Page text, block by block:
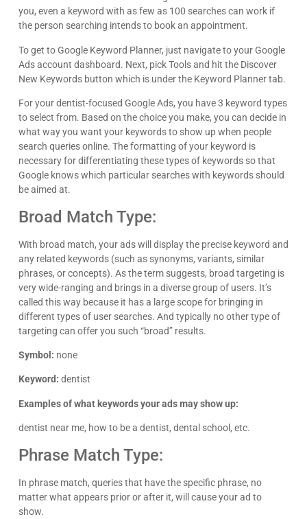
you, even a keyword with as few as 100 searches can work if
the person searching intends to book an appointment.
To get to Google Keyword Planner, just navigate to your Google
Ads account dashboard. Next, pick Tools and hit the Discover
New Keywords button which is under the Keyword Planner tab.
For your dentist-focused Google Ads, you have 3 keyword types
to select from. Based on the choice you make, you can decide in
what way you want your keywords to show up when people
search queries online. The formatting of your keyword is
necessary for differentiating these types of keywords so that
Google knows which particular searches with keywords should
be aimed at.
Broad Match Type:
With broad match, your ads will display the precise keyword and
any related keywords (such as synonyms, variants, similar
phrases, or concepts). As the term suggests, broad targeting is
very wide-ranging and brings in a diverse group of users. It’s
called this way because it has a large scope for bringing in
different types of user searches. And typically no other type of
targeting can offer you such “broad” results.
Symbol: none
Keyword: dentist
Examples of what keywords your ads may show up:
dentist near me, how to be a dentist, dental school, etc.
Phrase Match Type:
In phrase match, queries that have the specific phrase, no
matter what appears prior or after it, will cause your ad to
show.